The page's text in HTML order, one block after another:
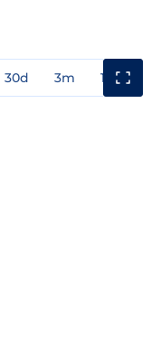
30d 3m 1y